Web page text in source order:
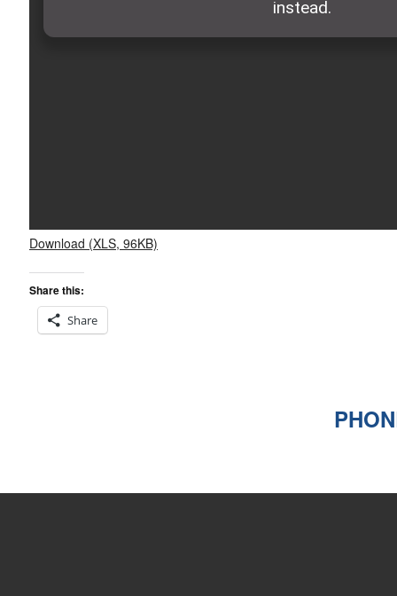
Download (XLS, 96KB)
Share this:
Share